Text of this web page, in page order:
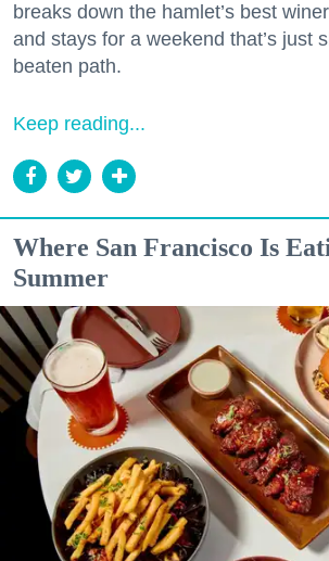
breaks down the hamlet’s best
and stays for a weekend that’s just
beaten path.
Keep reading...
Where San Francisco Is
Summer